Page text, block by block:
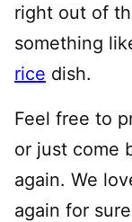
right out of
something
rice dish.
Feel free to
or just come
again. We
again for